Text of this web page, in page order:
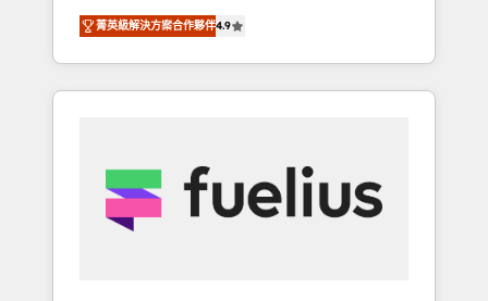
next step? Click the 👈 '𝗖𝗼𝗻𝘁𝗮𝗰𝘁 𝗯𝘂𝘀𝗶𝗻𝗲𝘀𝘀'
button to get in touch (𝘸𝘦'𝘳𝘦 𝘴𝘶𝘱𝘦𝘳
𝘳𝘦𝘴𝘱𝘰𝘯𝘴𝘪𝘷𝘦)
team of accredited HubSpot experts ready
to help you. We can implement the platform
into complex business environments,
optimise what you've got and make sure you
strategy for you and execute it on HubSpot.
We are on the G-Cloud 14 CCS (Crown
Commercial Service) framework, meaning
菁英級解決方案合作夥伴4.9